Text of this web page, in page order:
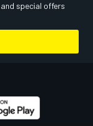
special offers